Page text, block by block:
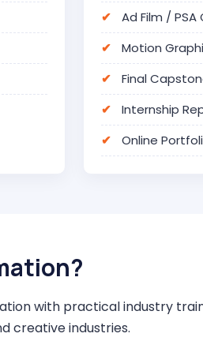
Ad Film /
Motion
Final
Internship
Online
with practical industry
creative industries.